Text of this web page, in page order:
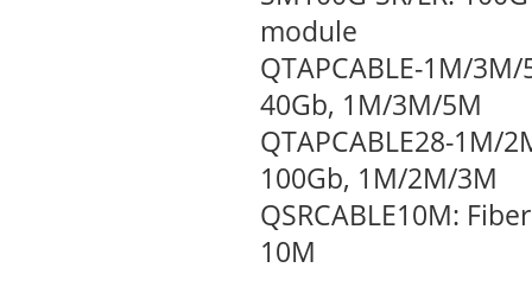
module
QTAPCABLE-1M/
40Gb, 1M/3M/5M
QTAPCABLE28-1M/
100Gb, 1M/2M/3M
QSRCABLE10M:
10M